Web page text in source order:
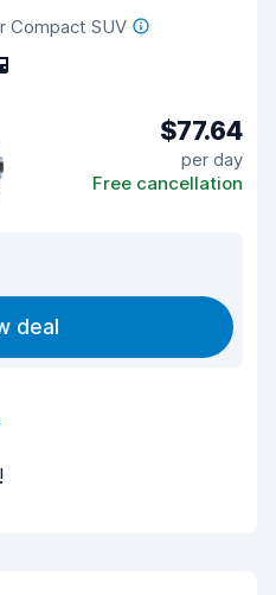
Compact SUV
$77.64
per day
Free cancellation
deal